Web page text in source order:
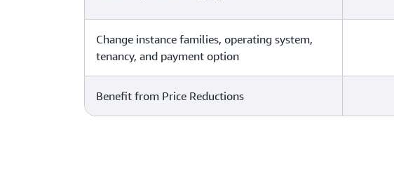
Change instance families, operating system,
tenancy, and payment option
Benefit from Price Reductions